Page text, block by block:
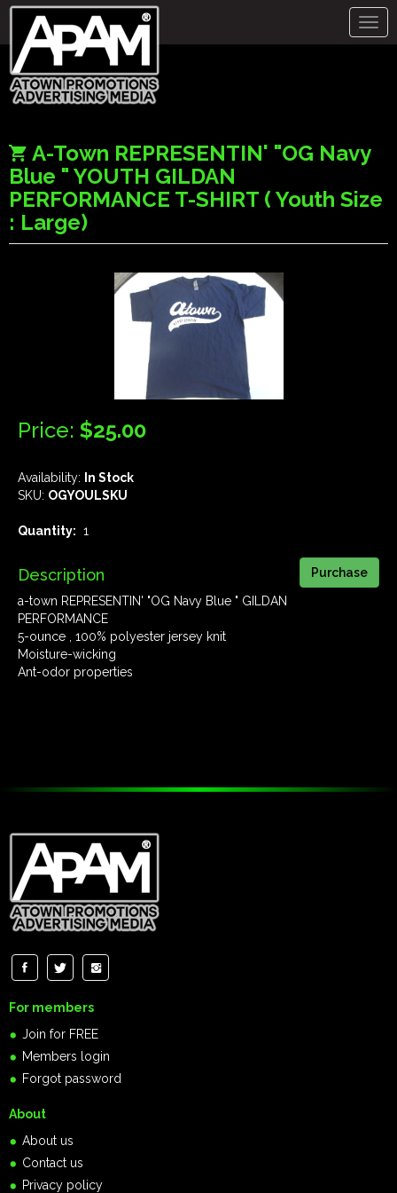
A-Town REPRESENTIN' "OG Navy
Blue " YOUTH GILDAN
PERFORMANCE T-SHIRT ( Youth Size
: Large)
Price: $25.00
Availability:
In Stock
SKU: OGYOULSKU
Quantity: 1
Description
a-town REPRESENTIN' "OG Navy Blue " GILDAN
PERFORMANCE
5-ounce , 100% polyester jersey knit
Moisture-wicking
Ant-odor properties
For members
Join for FREE
Members login
Forgot password
About
About us
Contact us
Privacy policy